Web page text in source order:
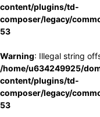
content/plugins/td-
composer/legacy/
53
Warning: Illegal string
/home/u634249925/
content/plugins/td-
composer/legacy/
53